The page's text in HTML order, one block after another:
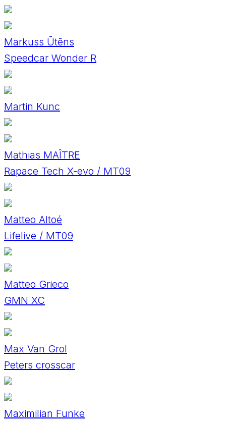
Markuss Ūtēns
Speedcar Wonder R
Martin Kunc
Mathias MAÎTRE
Rapace Tech X-evo / MT09
Matteo Altoé
Lifelive / MT09
Matteo Grieco
GMN XC
Max Van Grol
Peters crosscar
Maximilian Funke